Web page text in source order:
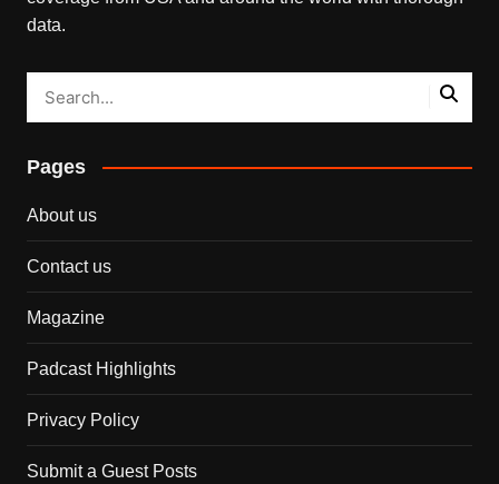
data.
Pages
About us
Contact us
Magazine
Padcast Highlights
Privacy Policy
Submit a Guest Posts